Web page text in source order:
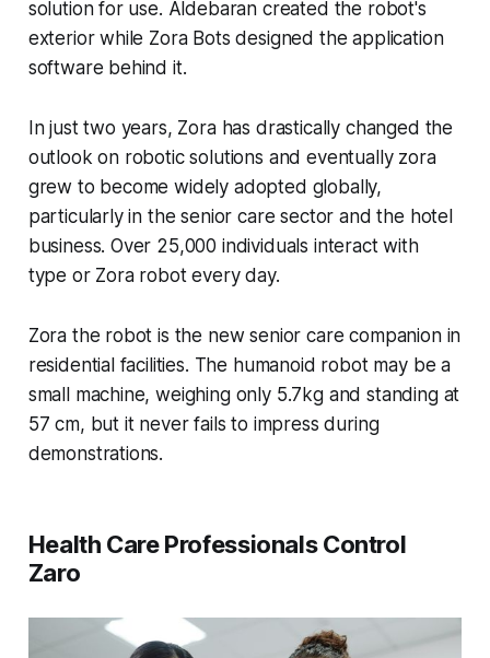
solution for use. Aldebaran created the robot's
exterior while Zora Bots designed the application
software behind it.
In just two years, Zora has drastically changed the
outlook on robotic solutions and eventually zora
grew to become widely adopted globally,
particularly in the senior care sector and the hotel
business. Over 25,000 individuals interact with
type or Zora robot every day.
Zora the robot is the new senior care companion in
residential facilities. The humanoid robot may be a
small machine, weighing only 5.7kg and standing at
57 cm, but it never fails to impress during
demonstrations.
Health Care Professionals Control
Zaro